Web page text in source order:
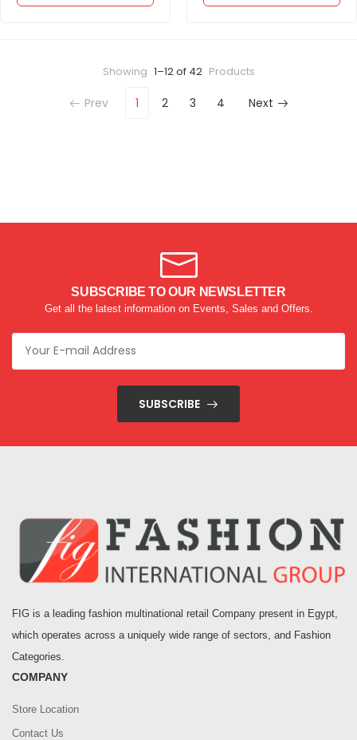
Showing 1–12 of 42 Products
Prev 1 2 3 4 Next
SUBSCRIBE TO OUR NEWSLETTER
Get all the latest information on Events, Sales and Offers.
SUBSCRIBE
FIG is a leading fashion multinational retail Company present in Egypt,
which operates across a uniquely wide range of sectors, and Fashion
Categories.
COMPANY
Store Location
Contact Us